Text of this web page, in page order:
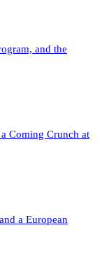
and the
Coming Crunch at
a European